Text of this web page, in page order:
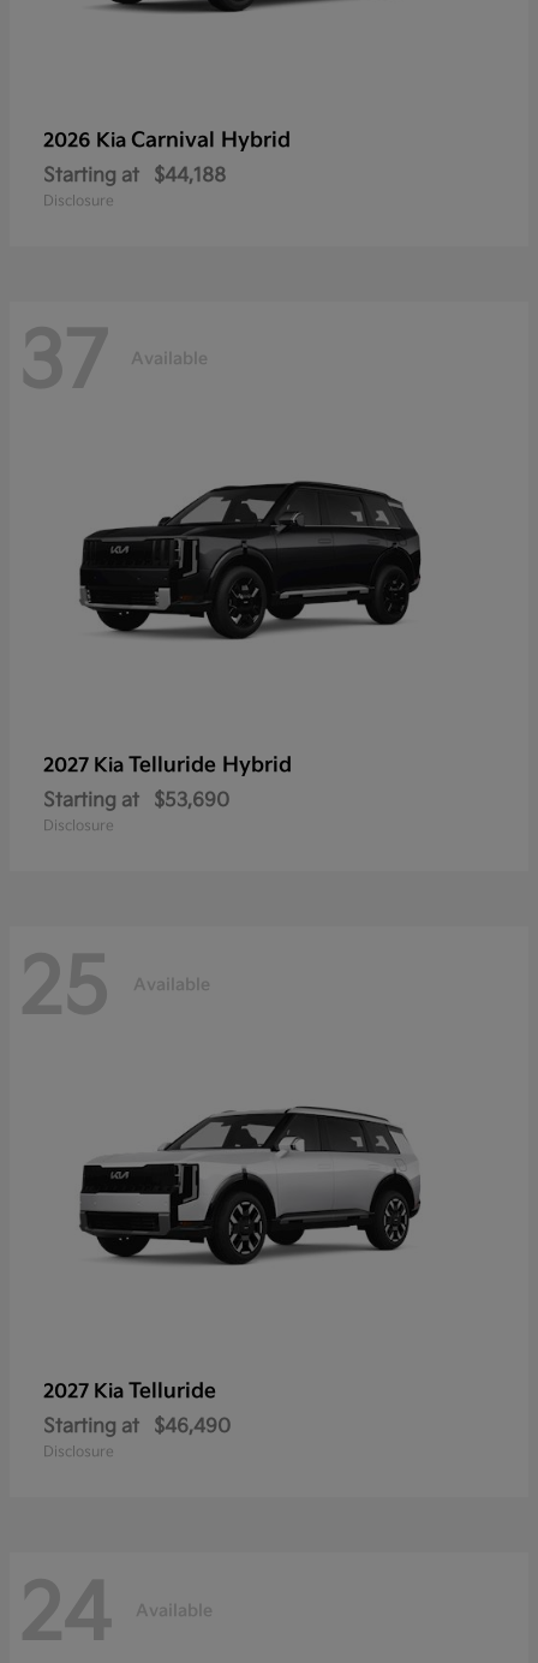
2026 Kia Carnival Hybrid
Starting at $44,188
Disclosure
37 Available
2027 Kia Telluride Hybrid
Starting at $53,690
Disclosure
25 Available
2027 Kia Telluride
Starting at $46,490
Disclosure
24 Available